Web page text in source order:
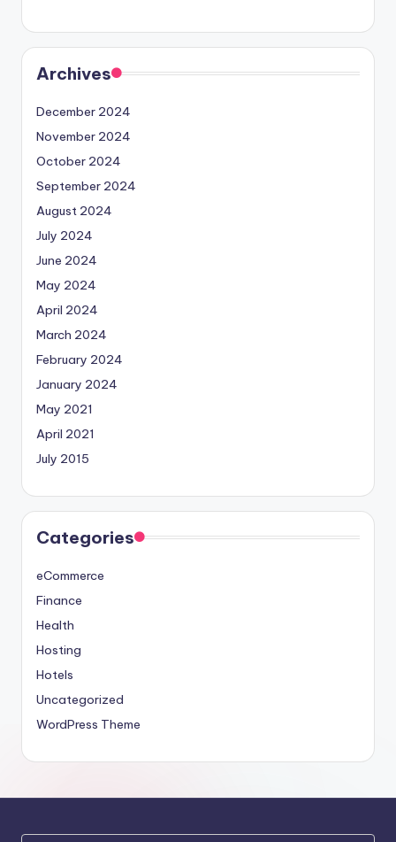
Archives
December 2024
November 2024
October 2024
September 2024
August 2024
July 2024
June 2024
May 2024
April 2024
March 2024
February 2024
January 2024
May 2021
April 2021
July 2015
Categories
eCommerce
Finance
Health
Hosting
Hotels
Uncategorized
WordPress Theme